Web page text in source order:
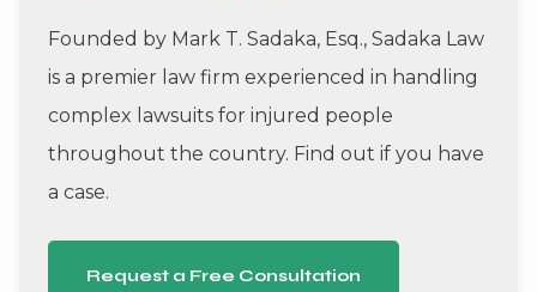
Founded by Mark T. Sadaka, Esq., Sadaka Law
is a premier law firm experienced in handling
complex lawsuits for injured people
throughout the country. Find out if you have
a case.
Request a Free Consultation